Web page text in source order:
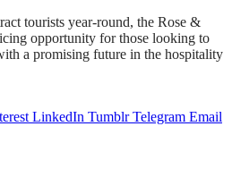
tourists year-round, the Rose &
opportunity for those looking to
a promising future in the hospitality
LinkedIn Tumblr Telegram Email